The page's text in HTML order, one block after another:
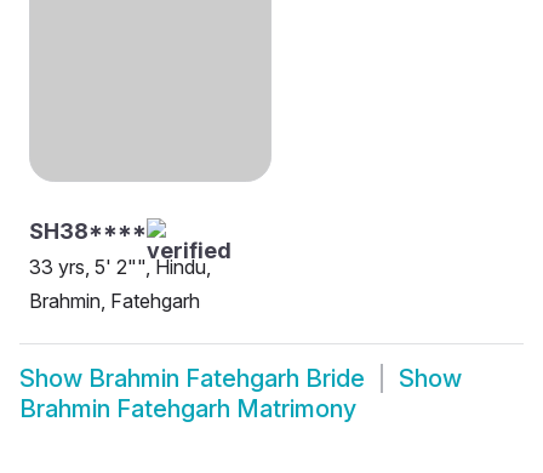
SH38****
33 yrs, 5' 2"", Hindu,
Brahmin, Fatehgarh
Show Brahmin Fatehgarh Bride
Show
Brahmin Fatehgarh Matrimony